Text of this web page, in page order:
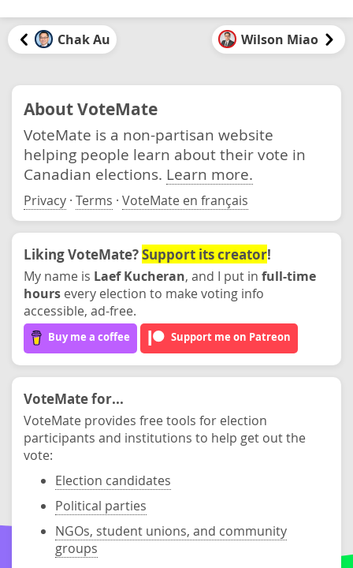
Chak Au Wilson Miao
About VoteMate
VoteMate is a non-partisan website
helping people learn about their vote in
Canadian elections. Learn more.
Privacy · Terms · VoteMate en français
Liking VoteMate?Support its creator!
My name is Laef Kucheran, and I put in full-time
hours every election to make voting info
accessible, ad-free.
Buy me a coffee Support me on Patreon
VoteMate for...
VoteMate provides free tools for election
participants and institutions to help get out the
vote:
Election candidates
Political parties
NGOs, student unions, and community
groups